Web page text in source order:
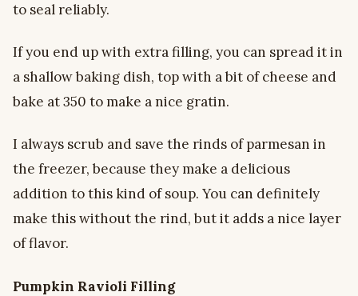
to seal reliably.
If you end up with extra filling, you can spread it in
a shallow baking dish, top with a bit of cheese and
bake at 350 to make a nice gratin.
I always scrub and save the rinds of parmesan in
the freezer, because they make a delicious
addition to this kind of soup. You can definitely
make this without the rind, but it adds a nice layer
of flavor.
Pumpkin Ravioli Filling